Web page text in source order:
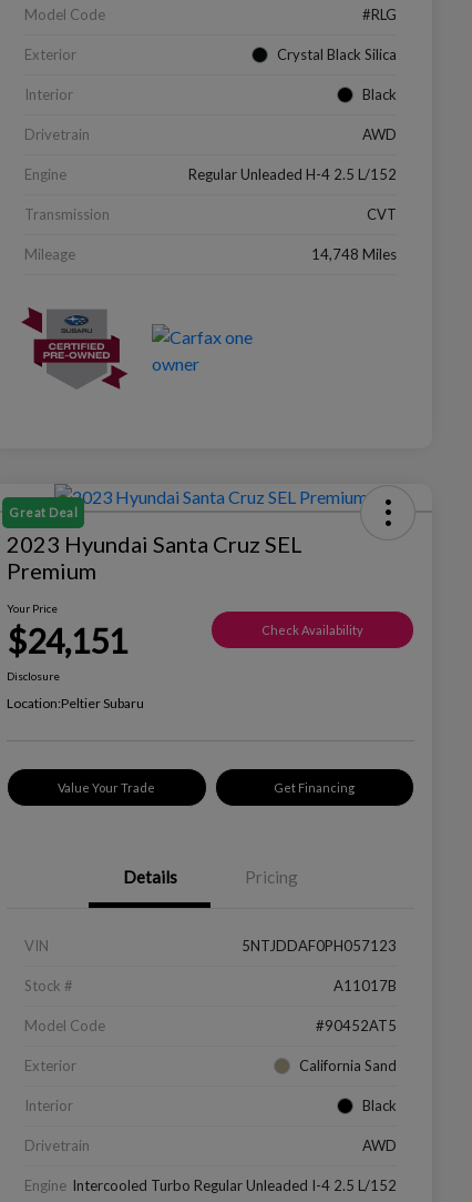
Model Code #RLG
Exterior Crystal Black Silica
Interior Black
Drivetrain AWD
Engine Regular Unleaded H-4 2.5 L/152
Transmission CVT
Mileage 14,748 Miles
Great Deal
2023 Hyundai Santa Cruz SEL
Premium
Your Price
$24,151 Check Availability
Disclosure
Location:Peltier Subaru
Value Your Trade Get Financing
Details Pricing
VIN 5NTJDDAF0PH057123
Stock # A11017B
Model Code #90452AT5
Exterior California Sand
Interior Black
Drivetrain AWD
Engine Intercooled Turbo Regular Unleaded I-4 2.5 L/152